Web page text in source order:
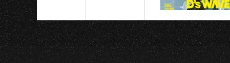
Bank
×
Accusefive
[Run,